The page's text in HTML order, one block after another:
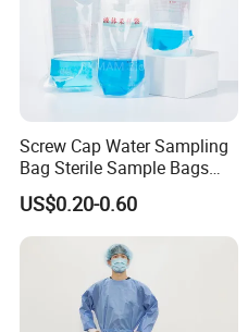
Screw Cap Water Sampling
Bag Sterile Sample Bags
500ml PE Composite
Sampling Bag with Sodium
Thiosulfate Environmental
Inspection Sampling Bag
US$0.20-0.60